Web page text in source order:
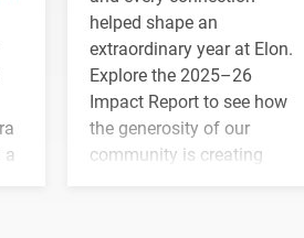
a
helped shape an
extraordinary year at Elon.
Explore the 2025–26
Impact Report to see how
the generosity of our
community is creating